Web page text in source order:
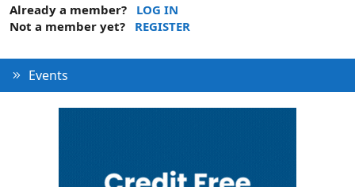
Already a member?
LOG IN
Not a member yet?
REGISTER
Events